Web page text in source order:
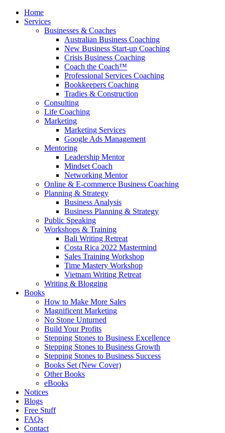
Home
Services
Businesses & Coaches
Australian Business Coaching
New Business Start-up Coaching
Crisis Business Coaching
Coach the Coach™
Professional Services Coaching
Bookkeepers Coaching
Tradies & Construction
Consulting
Life Coaching
Marketing
Marketing Services
Google Ads Management
Mentoring
Leadership Mentor
Mindset Coach
Networking Mentor
Online & E-commerce Business Coaching
Planning & Strategy
Business Analysis
Business Planning & Strategy
Public Speaking
Workshops & Training
Bali Writing Retreat
Costa Rica 2022 Mastermind
Sales Training Workshop
Time Mastery Workshop
Vietnam Writing Retreat
Writing & Blogging
Books
How to Make More Sales
Magnificent Marketing
No Stone Unturned
Build Your Profits
Stepping Stones to Business Excellence
Stepping Stones to Business Growth
Stepping Stones to Business Success
Books Set (New Cover)
Other Books
eBooks
Notices
Blogs
Free Stuff
FAQs
Contact